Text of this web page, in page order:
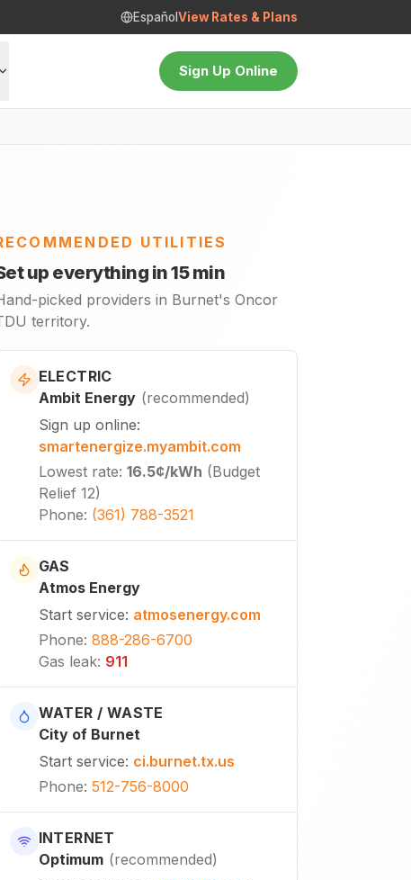
Español View Rates & Plans
Sign Up Online
UTILITIES
up everything in 15 min
picked providers in Burnet's Oncor
territory.
ELECTRIC
Ambit Energy (recommended)
Sign up online:
smartenergize.myambit.com
Lowest rate: 16.5¢/kWh (Budget
Relief 12)
Phone: (361) 788-3521
GAS
Atmos Energy
Start service: atmosenergy.com
Phone: 888-286-6700
Gas leak: 911
WATER / WASTE
City of Burnet
Start service: ci.burnet.tx.us
Phone: 512-756-8000
INTERNET
Optimum (recommended)